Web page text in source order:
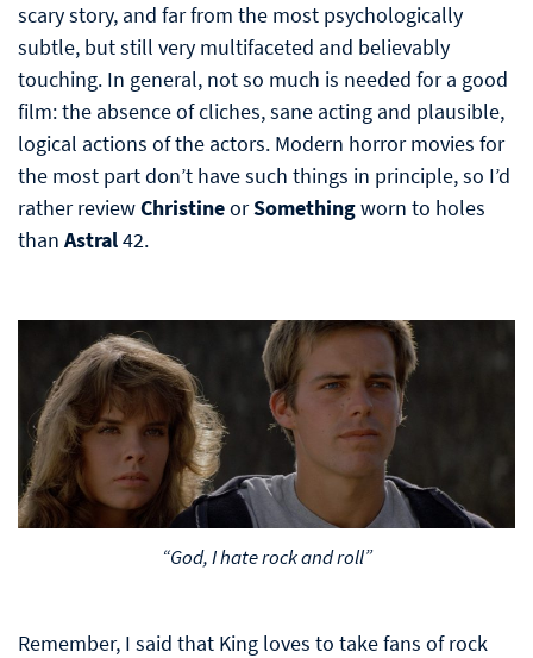
scary story, and far from the most psychologically
subtle, but still very multifaceted and believably
touching. In general, not so much is needed for a good
film: the absence of cliches, sane acting and plausible,
logical actions of the actors. Modern horror movies for
the most part don’t have such things in principle, so I’d
rather reviewChristineorSomethingworn to holes
than Astral42.
“God, I hate rock and roll”
Remember, I said that King loves to take fans of rock